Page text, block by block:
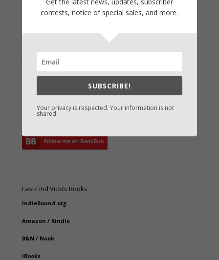
Join Vicki on Social Media
Fast-Find Vicki’s Books
IndieBound.org
Amazon / Kindle
B&N / Nook
iBooks
contests, notice of special sales, and more.
SUBSCRIBE!
Your privacy is respected. Your information is not
shared.